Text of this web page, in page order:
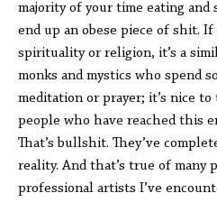
majority of your time eating and
end up an obese piece of shit. If
spirituality or religion, it’s a
monks and mystics who spend
meditation or prayer; it’s nice
people who have reached this
That’s bullshit. They’ve
reality. And that’s true of many
professional artists I’ve